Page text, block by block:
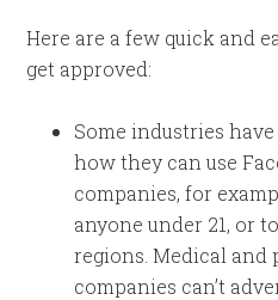
Here are a few quick and
get approved:
Some industries
how they can use
companies, for
anyone under 21, or
regions. Medical and
companies can’t